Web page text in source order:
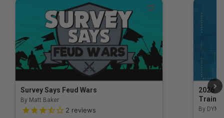
Survey Says Feud Wars
By Matt Baker
3.5 out of 5 Customer Rating
2 reviews
2026
By DYM